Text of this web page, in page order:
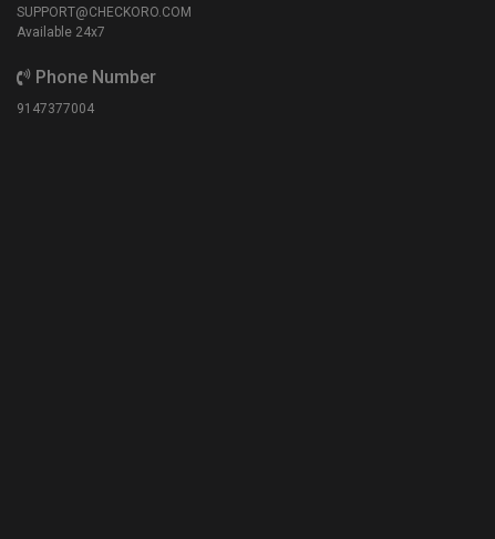
SUPPORT@CHECKORO.COM
Available 24x7
Phone Number
9147377004